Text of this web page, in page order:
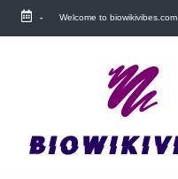
Skip
- Welcome to biowikivibes.com